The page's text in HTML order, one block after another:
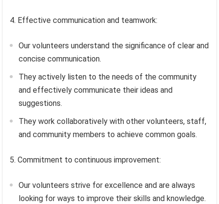
4. Effective communication and teamwork:
Our volunteers understand the significance of clear and
concise communication.
They actively listen to the needs of the community
and effectively communicate their ideas and
suggestions.
They work collaboratively with other volunteers, staff,
and community members to achieve common goals.
5. Commitment to continuous improvement:
Our volunteers strive for excellence and are always
looking for ways to improve their skills and knowledge.